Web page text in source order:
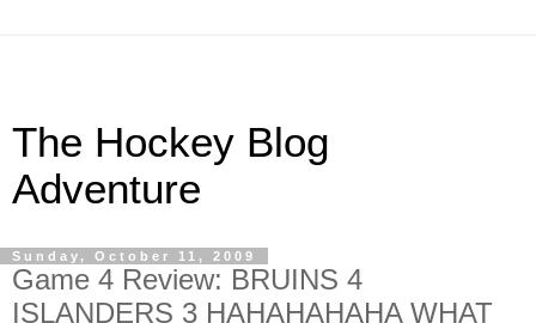
The Hockey Blog
Adventure
Sunday, October 11, 2009
Game 4 Review: BRUINS 4
ISLANDERS 3 HAHAHAHAHA WHAT